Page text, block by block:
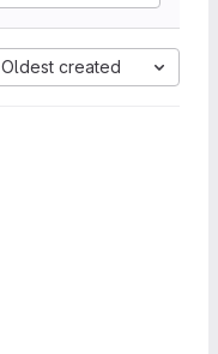
Oldest created